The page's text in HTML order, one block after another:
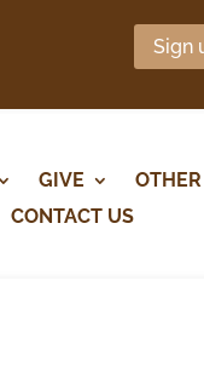
Sign
GIVE
CONTACT US